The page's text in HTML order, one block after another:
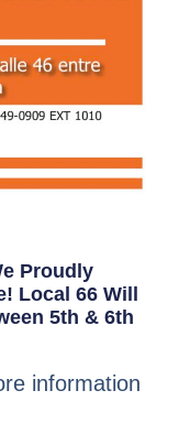
Proudly
Local 66 Will
5th & 6th
information